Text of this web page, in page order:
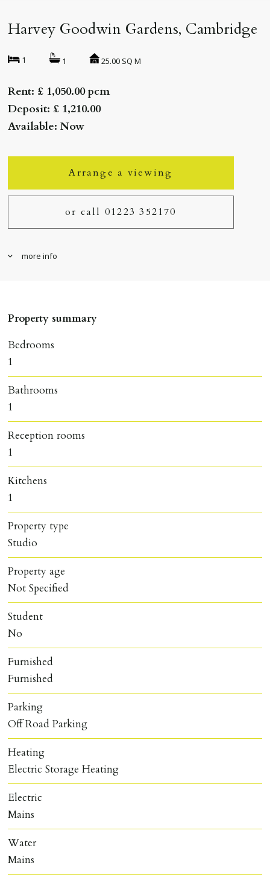
Harvey Goodwin Gardens, Cambridge
1 1 25.00 SQ M
Rent: £ 1,050.00 pcm
Deposit: £ 1,210.00
Available: Now
Arrange a viewing
or call 01223 352170
more info
Property summary
Bedrooms
1
Bathrooms
1
Reception rooms
1
Kitchens
1
Property type
Studio
Property age
Not Specified
Student
No
Furnished
Furnished
Parking
Off Road Parking
Heating
Electric Storage Heating
Electric
Mains
Water
Mains